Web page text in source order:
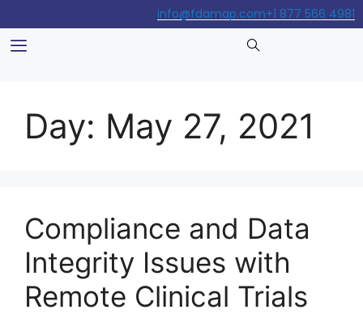
+1 877 566 4981
info@fdamap.com
Day: May 27, 2021
Compliance and Data
Integrity Issues with
Remote Clinical Trials